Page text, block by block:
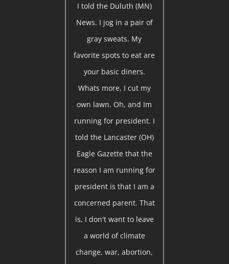
I told the Duluth (MN)
News. I jog in a pair of
gray sweats. My
favorite spots to eat are
your basic diners.
Whats more, I cut my
own lawn. Oh, and Im
running for president. I
told the Lancaster (OH)
Eagle Gazette that the
reason I am running for
president is that I am a
concerned parent. That
is, I don't want to leave
a world of climate
change, war, abortion,